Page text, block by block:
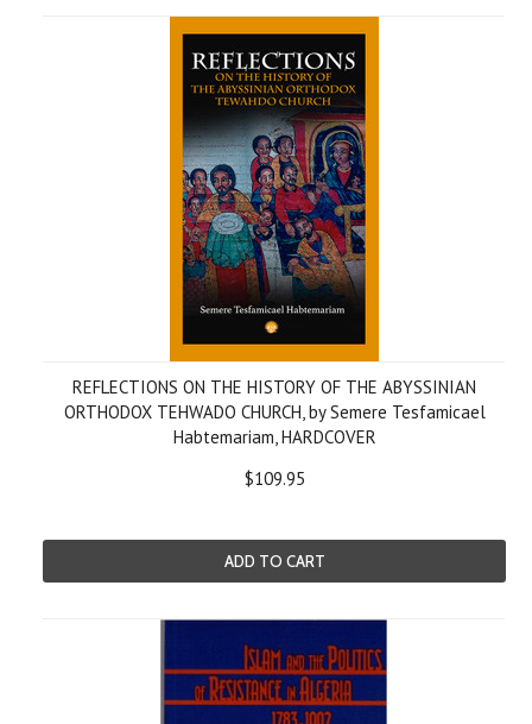
REFLECTIONS ON THE HISTORY OF THE ABYSSINIAN
ORTHODOX TEHWADO CHURCH, by Semere Tesfamicael
Habtemariam, HARDCOVER
$109.95
ADD TO CART